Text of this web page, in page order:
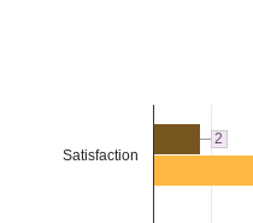
Satisfaction
2